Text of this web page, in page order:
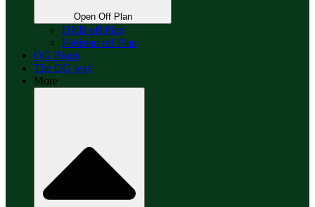
Open Off Plan
DXB off Plan
Pakistan off Plan
OG Blogs
The OG way
More